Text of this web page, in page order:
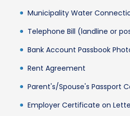
Municipality Water
Telephone Bill (landline or
Bank Account Passbook
Rent Agreement
Parent's/Spouse's Passport
Employer Certificate on